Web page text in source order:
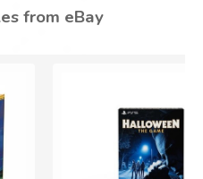
from eBay